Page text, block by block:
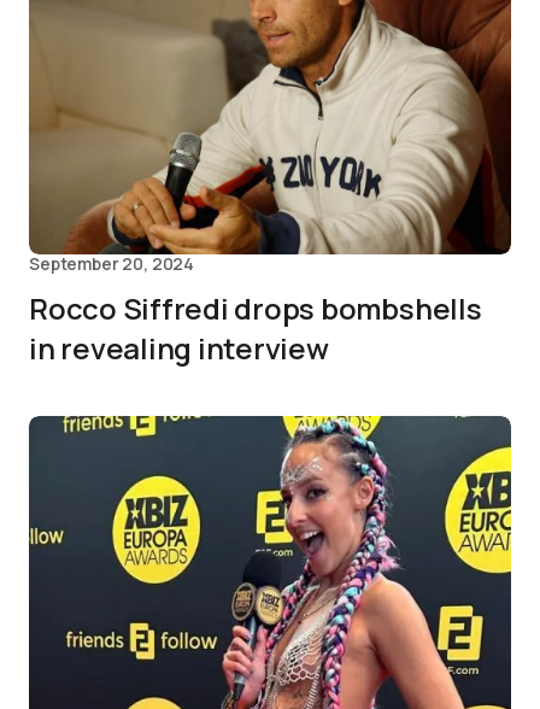
September 20, 2024
Rocco Siffredi drops bombshells
in revealing interview